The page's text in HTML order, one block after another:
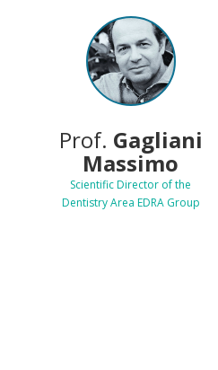
Prof. Gagliani
Massimo
Scientific Director of the
Dentistry Area EDRA Group